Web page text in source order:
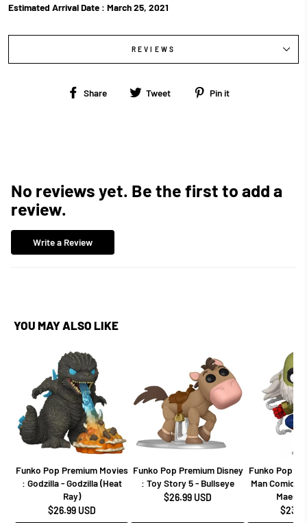
Estimated Arrival Date : March 25, 2021
REVIEWS
Share
Share Tweet
Tweet Pin it
No reviews yet. Be the first to add a
review.
Write a Review
YOU MAY ALSO LIKE
Funko Pop Premium Movies
: Godzilla - Godzilla (Heat
Ray)
$26.99 USD
Funko Pop Premium Disney
: Toy Story 5 - Bullseye
$26.99 USD
Funko Pop
Man Comics